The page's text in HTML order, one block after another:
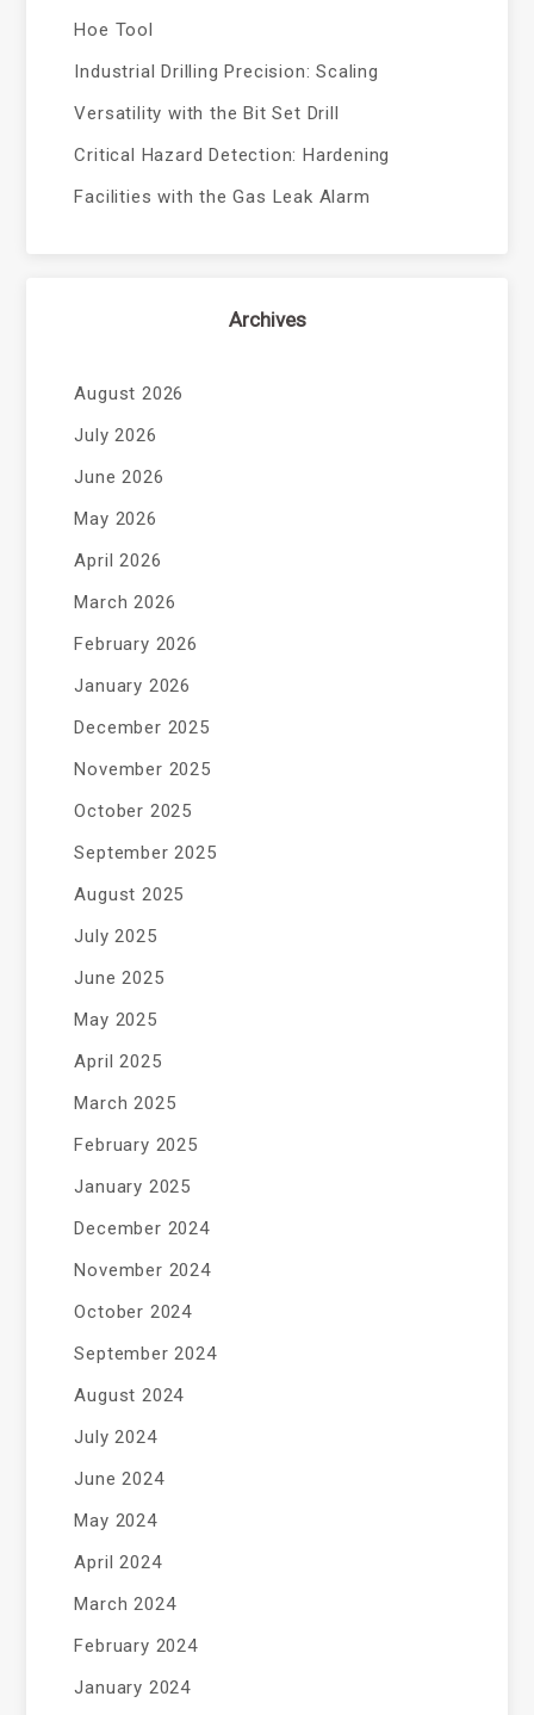
Hoe Tool
Industrial Drilling Precision: Scaling
Versatility with the Bit Set Drill
Critical Hazard Detection: Hardening
Facilities with the Gas Leak Alarm
Archives
August 2026
July 2026
June 2026
May 2026
April 2026
March 2026
February 2026
January 2026
December 2025
November 2025
October 2025
September 2025
August 2025
July 2025
June 2025
May 2025
April 2025
March 2025
February 2025
January 2025
December 2024
November 2024
October 2024
September 2024
August 2024
July 2024
June 2024
May 2024
April 2024
March 2024
February 2024
January 2024